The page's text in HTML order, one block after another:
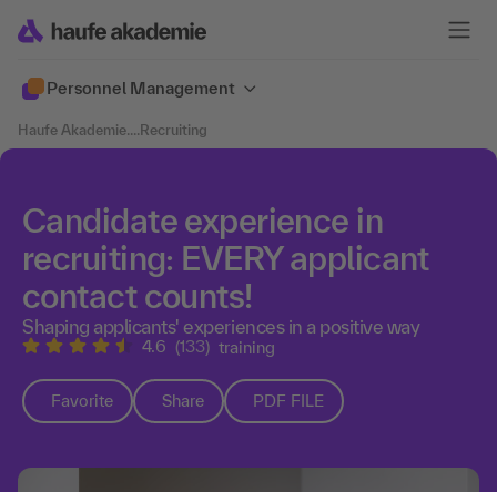
Personnel Management
Haufe Akademie....Recruiting
Candidate experience in
recruiting: EVERY applicant
contact counts!
Shaping applicants' experiences in a positive way
4.6 (133) training
Favorite Share PDF FILE